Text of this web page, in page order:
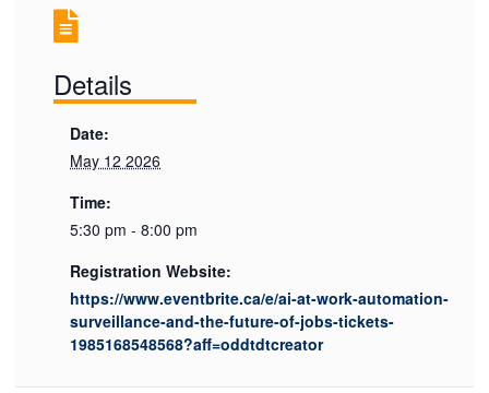
Details
Date:
May 12 2026
Time:
5:30 pm - 8:00 pm
Registration Website:
https://www.eventbrite.ca/e/ai-at-work-automation-
surveillance-and-the-future-of-jobs-tickets-
1985168548568?aff=oddtdtcreator